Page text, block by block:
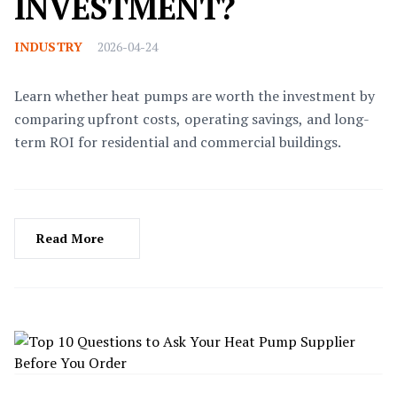
INDUSTRY 2026-04-24
Learn whether heat pumps are worth the investment by
comparing upfront costs, operating savings, and long-
term ROI for residential and commercial buildings.
Read More